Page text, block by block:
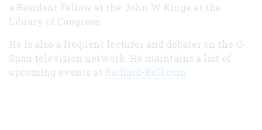
a Resident Fellow at the John W Kluge at the
Library of Congress.
He is also a frequent lecturer and debater on the C-
Span television network. He maintains a list of
upcoming events at Richard-Bell.com